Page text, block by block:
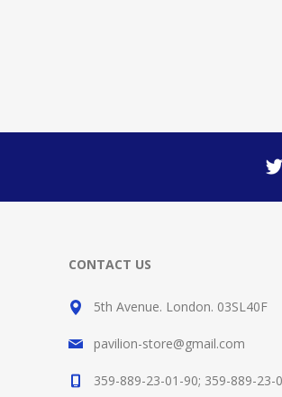
CONTACT US
5th Avenue. London. 03SL40F
pavilion-store@gmail.com
359-889-23-01-90; 359-889-23-